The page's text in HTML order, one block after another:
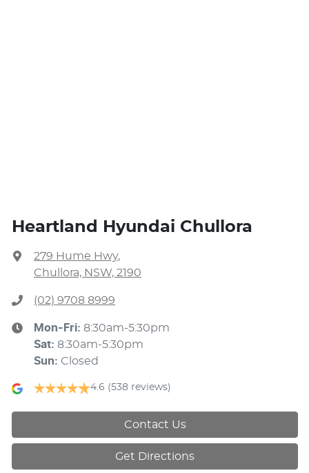
Heartland Hyundai Chullora
279 Hume Hwy,
Chullora, NSW, 2190
(02) 9708 8999
Mon-Fri: 8:30am-5:30pm
Sat: 8:30am-5:30pm
Sun: Closed
4.6 (538 reviews)
Contact Us
Get Directions